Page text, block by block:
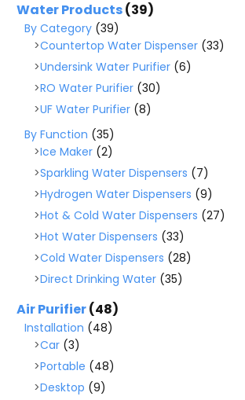
Water Products(39)
By Category (39)
Countertop Water Dispenser (33)
Undersink Water Purifier (6)
RO Water Purifier (30)
UF Water Purifier (8)
By Function (35)
Ice Maker (2)
Sparkling Water Dispensers (7)
Hydrogen Water Dispensers (9)
Hot & Cold Water Dispensers (27)
Hot Water Dispensers (33)
Cold Water Dispensers (28)
Direct Drinking Water (35)
Air Purifier(48)
Installation (48)
Car (3)
Portable (48)
Desktop (9)